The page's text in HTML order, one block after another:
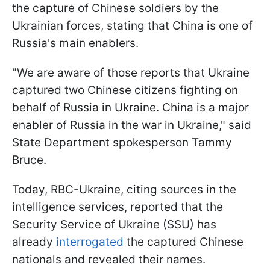
the capture of Chinese soldiers by the
Ukrainian forces, stating that China is one of
Russia's main enablers.
"We are aware of those reports that Ukraine
captured two Chinese citizens fighting on
behalf of Russia in Ukraine. China is a major
enabler of Russia in the war in Ukraine," said
State Department spokesperson Tammy
Bruce.
Today, RBC-Ukraine, citing sources in the
intelligence services, reported that the
Security Service of Ukraine (SSU) has
already interrogated the captured Chinese
nationals and revealed their names.